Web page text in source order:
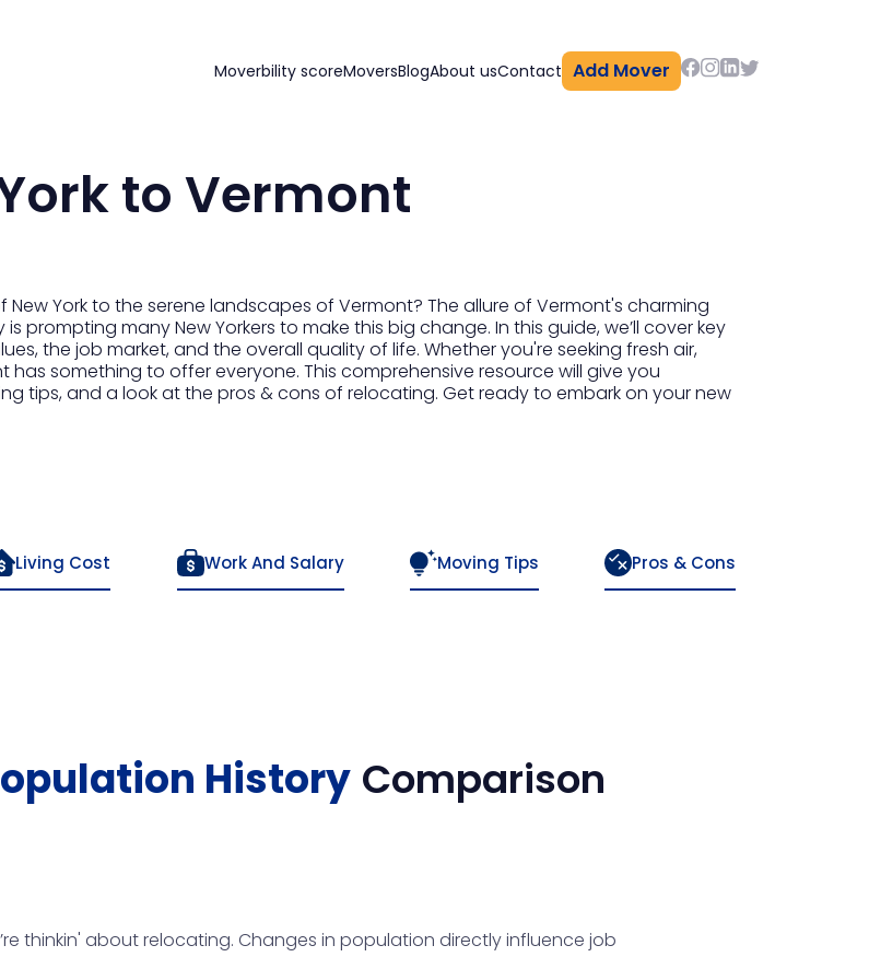
Moverbility scoreMoversBlogAbout usContact Add Mover
to Vermont
York to the serene landscapes of Vermont? The allure of Vermont's charming
prompting many New Yorkers to make this big change. In this guide, we’ll cover key
the job market, and the overall quality of life. Whether you're seeking fresh air,
something to offer everyone. This comprehensive resource will give you
tips, and a look at the pros & cons of relocating. Get ready to embark on your new
Living Cost Work And Salary Moving Tips Pros & Cons
History Comparison
thinkin' about relocating. Changes in population directly influence job